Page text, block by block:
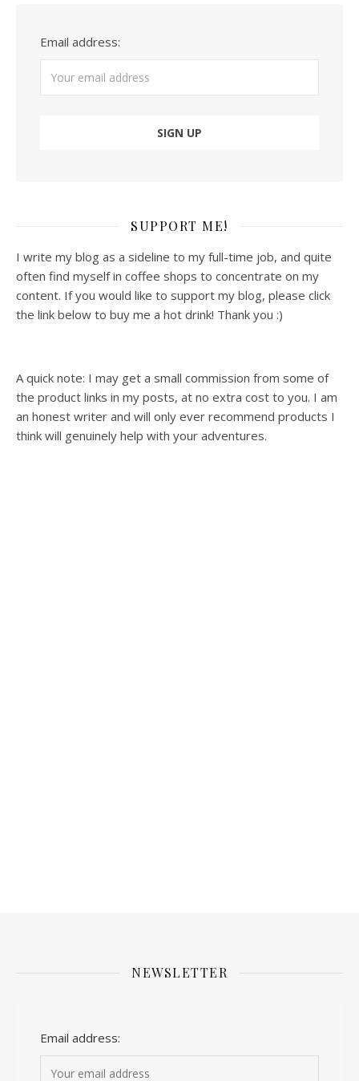
Email address:
SUPPORT ME!
I write my blog as a sideline to my full-time job, and quite
often find myself in coffee shops to concentrate on my
content. If you would like to support my blog, please click
the link below to buy me a hot drink! Thank you :)
A quick note: I may get a small commission from some of
the product links in my posts, at no extra cost to you. I am
an honest writer and will only ever recommend products I
think will genuinely help with your adventures.
NEWSLETTER
Email address: